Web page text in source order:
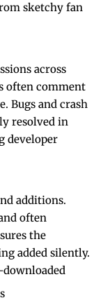
sketchy fan
across
often comment
Bugs and crash
resolved in
developer
additions.
often
the
added silently.
downloaded